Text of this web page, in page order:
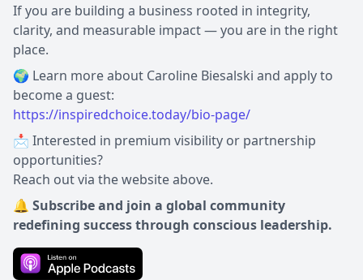
If you are building a business rooted in integrity,
clarity, and measurable impact — you are in the right
place.
🌍 Learn more about Caroline Biesalski and apply to
https://inspiredchoice.today/bio-page/
📩 Interested in premium visibility or partnership
opportunities?
Reach out via the website above.
🔔 Subscribe and join a global community
redefining success through conscious leadership.